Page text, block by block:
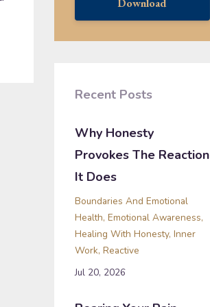
Download
Recent Posts
Why Honesty
Provokes The Reaction
It Does
Boundaries And Emotional
Health Emotional Awareness
Healing With Honesty Inner
Work Reactive
Jul 20, 2026